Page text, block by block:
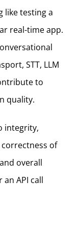
like testing a
real-time app.
STT, LLM
to
quality.
integrity,
of
overall
API call